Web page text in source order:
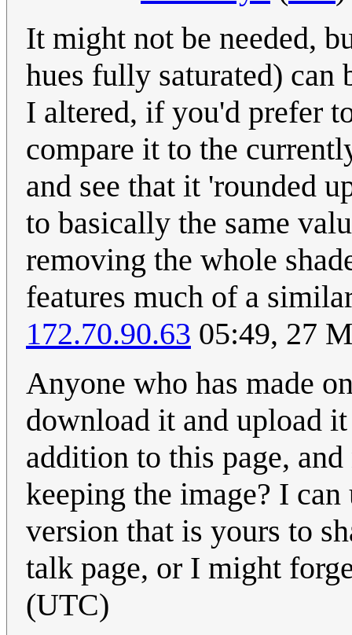
It might not be needed,
hues fully saturated) can
I altered, if you'd prefer
compare it to the
and see that it 'rounded
to basically the same
removing the whole
features much of a
172.70.90.63 05:49, 27
Anyone who has made
download it and upload
addition to this page,
keeping the image? I
version that is yours to
talk page, or I might
(UTC)